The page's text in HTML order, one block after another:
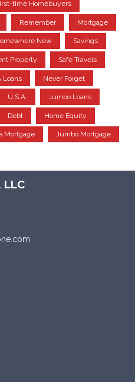
time Homebuyers
Remember Mortgage
New Savings
Property Safe Travels
Loans Never Forget
U.S.A. Jumbo Loans
Debt Home Equity
Mortgage Jumbo Mortgage